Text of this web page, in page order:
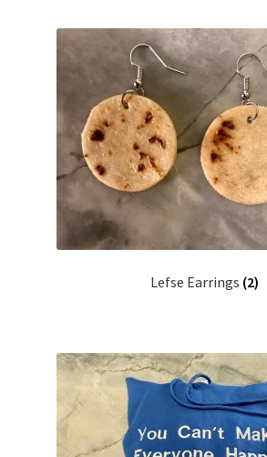
Lefse Earrings (2)